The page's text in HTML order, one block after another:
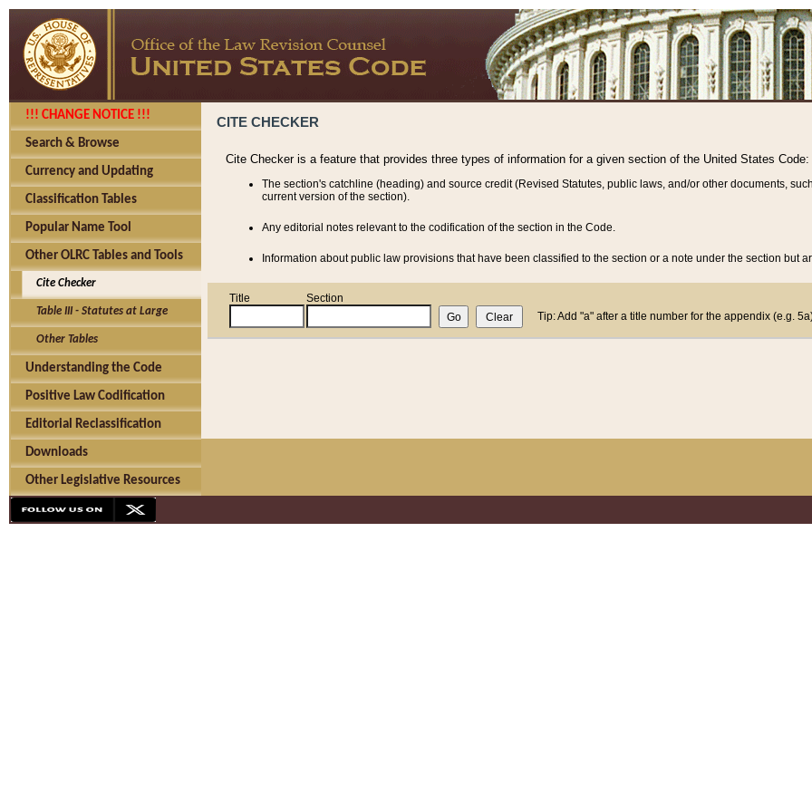
!!! CHANGE NOTICE !!!
Search & Browse
Currency and Updating
Classification Tables
Popular Name Tool
Other OLRC Tables and Tools
Cite Checker
Table III - Statutes at Large
Other Tables
Understanding the Code
Positive Law Codification
Editorial Reclassification
Downloads
Other Legislative Resources
CITE CHECKER
Cite Checker is a feature that provides three types of information for a given section of the United States Code:
The section's catchline (heading) and source credit (Revised Statutes, public laws, and/or other documents,
current version of the section).
Any editorial notes relevant to the codification of the section in the Code.
Information about public law provisions that have been classified to the section or a note under the section but
Title
Section
Tip: Add "a" after a title number for the appendix (e.g.